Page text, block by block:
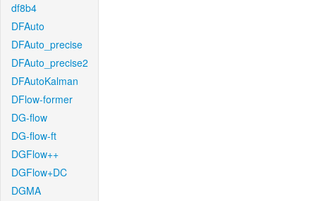
df8b4
DFAuto
DFAuto_precise
DFAuto_precise2
DFAutoKalman
DFlow-former
DG-flow
DG-flow-ft
DGFlow++
DGFlow+DC
DGMA